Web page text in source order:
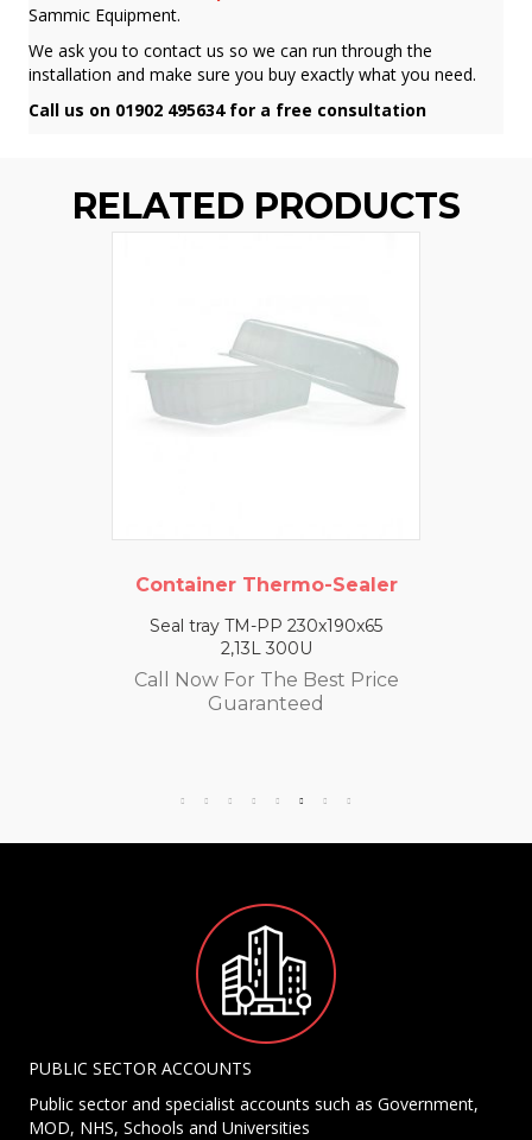
Sammic Equipment.
We ask you to contact us so we can run through the
installation and make sure you buy exactly what you need.
Call us on 01902 495634 for a free consultation
RELATED PRODUCTS
Container Thermo-Sealer
Seal tray TM-PP 230x190x65
2,13L 300U
Call Now For The Best Price
Guaranteed
PUBLIC SECTOR ACCOUNTS
Public sector and specialist accounts such as Government,
MOD, NHS, Schools and Universities